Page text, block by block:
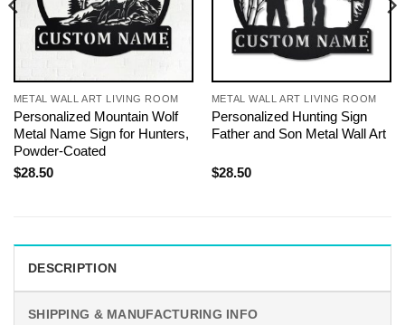
METAL WALL ART LIVING ROOM
Personalized Mountain Wolf
Metal Name Sign for Hunters,
Powder-Coated
$28.50
METAL WALL ART LIVING ROOM
Personalized Hunting Sign
Father and Son Metal Wall Art
$28.50
DESCRIPTION
SHIPPING & MANUFACTURING INFO